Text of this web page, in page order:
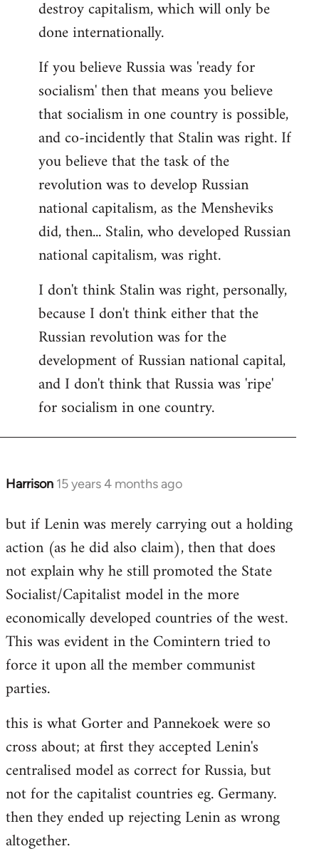
destroy capitalism, which will only be
done internationally.
If you believe Russia was 'ready for
socialism' then that means you believe
that socialism in one country is possible,
and co-incidently that Stalin was right. If
you believe that the task of the
revolution was to develop Russian
national capitalism, as the Mensheviks
did, then... Stalin, who developed Russian
national capitalism, was right.
I don't think Stalin was right, personally,
because I don't think either that the
Russian revolution was for the
development of Russian national capital,
and I don't think that Russia was 'ripe'
for socialism in one country.
Harrison 15 years 4 months ago
In
to
Welcome
libcom.org
but if Lenin was merely carrying out a holding
action (as he did also claim), then that does
not explain why he still promoted the State
Socialist/Capitalist model in the more
economically developed countries of the west.
This was evident in the Comintern tried to
force it upon all the member communist
parties.
this is what Gorter and Pannekoek were so
cross about; at first they accepted Lenin's
centralised model as correct for Russia, but
not for the capitalist countries eg. Germany.
then they ended up rejecting Lenin as wrong
altogether.